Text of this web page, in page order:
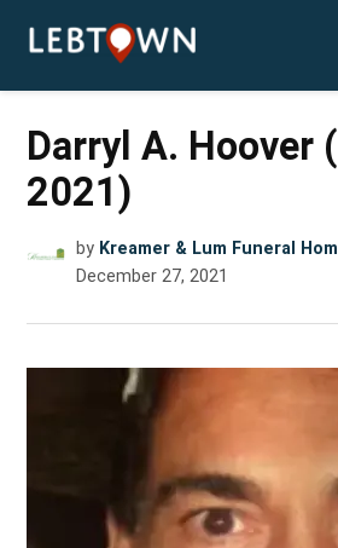
LebTown
Darryl A. Hoover
2021)
by Kreamer & Lum Funeral
December 27, 2021